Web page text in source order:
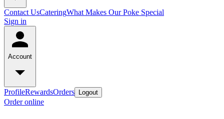
Contact UsCateringWhat Makes Our Poke Special
Sign in
Account
ProfileRewardsOrders Logout
Order online